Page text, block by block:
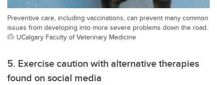
Preventive care, including vaccinations, can prevent many common
issues from developing into more severe problems down the road.
UCalgary Faculty of Veterinary Medicine
5. Exercise caution with alternative therapies
found on social media